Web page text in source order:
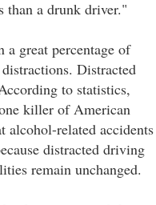
than a drunk driver."
great percentage of
Distracted
to statistics,
killer of American
alcohol-related accidents
distracted driving
remain unchanged.